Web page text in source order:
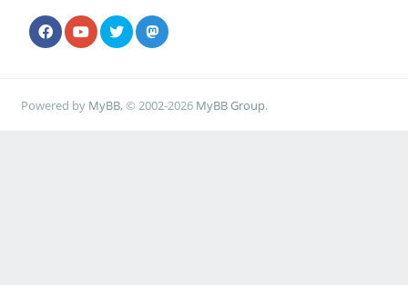
Powered by MyBB, © 2002-2026 MyBB Group.